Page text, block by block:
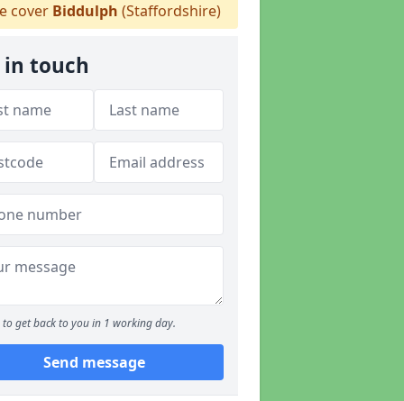
cover Biddulph (Staffordshire)
in touch
to get back to you in 1 working day.
Send message